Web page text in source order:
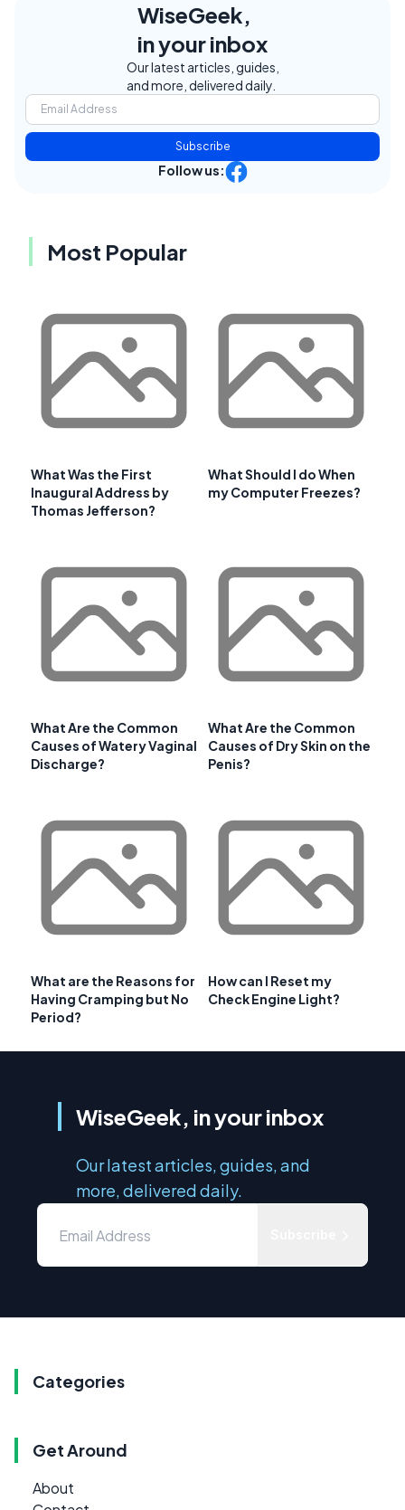
WiseGeek,
in your inbox
Our latest articles, guides,
and more, delivered daily.
Subscribe
Follow us:
Most Popular
What Was the First
Inaugural Address by
Thomas Jefferson?
What Should I do When
my Computer Freezes?
What Are the Common
Causes of Watery Vaginal
Discharge?
What Are the Common
Causes of Dry Skin on the
Penis?
What are the Reasons for
Having Cramping but No
Period?
How can I Reset my
Check Engine Light?
WiseGeek, in your inbox
Our latest articles, guides, and
more, delivered daily.
Categories
Get Around
About